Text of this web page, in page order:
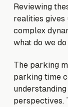
Reviewing
realities gives
complex
what do we
The parking
parking time
perspectives.